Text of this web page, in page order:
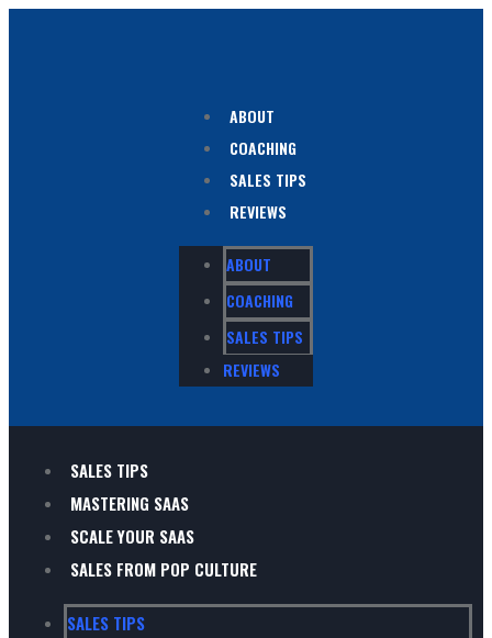
ABOUT
COACHING
SALES TIPS
REVIEWS
ABOUT
COACHING
SALES TIPS
REVIEWS
SALES TIPS
MASTERING SAAS
SCALE YOUR SAAS
SALES FROM POP CULTURE
SALES TIPS